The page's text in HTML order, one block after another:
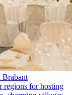
Brabant
regions for hosting